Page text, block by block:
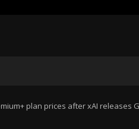
plan prices after xAI releases